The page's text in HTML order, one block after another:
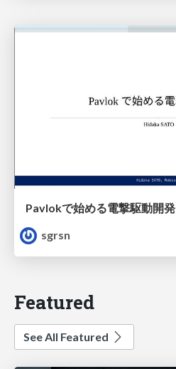
Pavlokで始める電撃駆動開発
sgrsn
Featured
See All Featured